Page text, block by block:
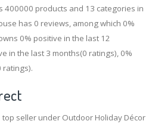
400000 products and 13 categories in
has 0 reviews, among which 0%
0% positive in the last 12
in the last 3 months(0 ratings), 0%
ratings).
top seller under Outdoor Holiday Décor